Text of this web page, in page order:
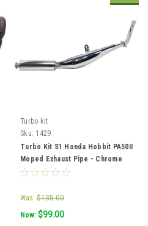
Turbo kit
Sku: 1429
Turbo Kit S1 Honda Hobbit PA50II
Moped Exhaust Pipe - Chrome
Was: $135.00
Now: $99.00